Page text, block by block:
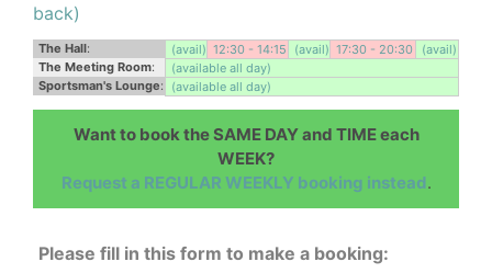
back)
The Hall: (avail) 12:30 - 14:15 (avail) 17:30 - 20:30
(avail)
The Meeting Room:
(available all day)
Sportsman's Lounge: (available all day)
Want to book the SAME DAY and TIME each
WEEK?
Request a REGULAR WEEKLY booking instead.
Please fill in this form to make a booking: